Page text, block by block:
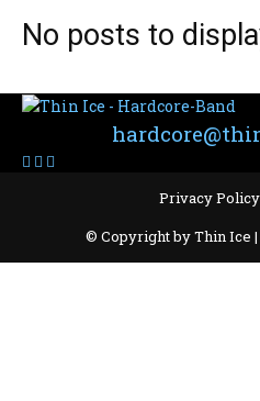
No posts to
Privacy Policy
© Copyright by Thin Ice |